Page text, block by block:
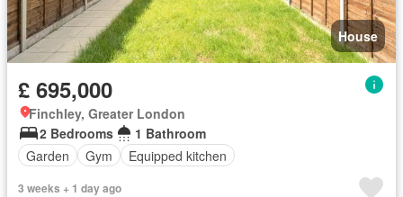
House
£ 695,000
Finchley, Greater London
2 Bedrooms
1 Bathroom
Garden
Gym Equipped kitchen
3 weeks + 1 day ago